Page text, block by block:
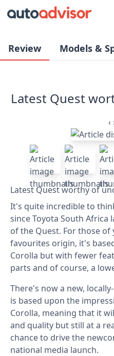
Review Models &
Latest Quest
‹
Latest Quest worthy of
It's quite incredible to
since Toyota South
of the Quest. For those
favourites origin, it's
Corolla but with fewer
parts and of course, a
There's now a new,
is based upon the
Corolla, meaning that it
and quality but still at a
chance to drive the
national media launch.